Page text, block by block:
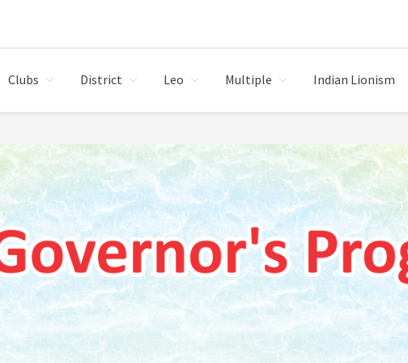
Clubs District Leo Multiple Indian Lionism